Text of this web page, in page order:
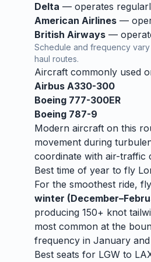
Delta — operates
American Airlines —
British Airways —
Schedule and frequency
haul routes.
Aircraft commonly used
Airbus A330-300
Boeing 777-300ER
Boeing 787-9
Modern aircraft on this
movement during
coordinate with air-traffic
Best time of year to fly
For the smoothest ride,
winter
producing 150+ knot
most common at the
frequency in January
Best seats for LGW to